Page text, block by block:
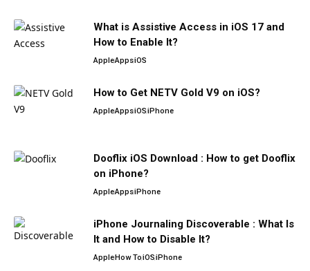
What is Assistive Access in iOS 17 and
How to Enable It?
AppleAppsiOS
How to Get NETV Gold V9 on iOS?
AppleAppsiOSiPhone
Dooflix iOS Download : How to get Dooflix
on iPhone?
AppleAppsiPhone
iPhone Journaling Discoverable : What Is
It and How to Disable It?
AppleHow ToiOSiPhone